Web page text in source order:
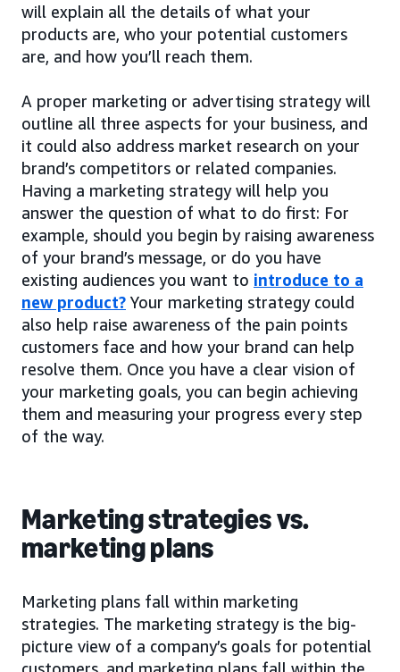
will explain all the details of what your
products are, who your potential customers
are, and how you’ll reach them.
A proper marketing or advertising strategy will
outline all three aspects for your business, and
it could also address market research on your
brand’s competitors or related companies.
Having a marketing strategy will help you
answer the question of what to do first: For
example, should you begin by raising awareness
of your brand’s message, or do you have
existing audiences you want to introduce to a
new product? Your marketing strategy could
also help raise awareness of the pain points
customers face and how your brand can help
resolve them. Once you have a clear vision of
your marketing goals, you can begin achieving
them and measuring your progress every step
of the way.
Marketing strategies vs.
marketing plans
Marketing plans fall within marketing
strategies. The marketing strategy is the big-
picture view of a company’s goals for potential